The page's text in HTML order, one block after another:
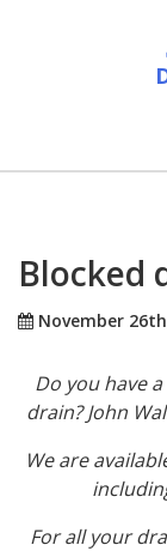
Blocked
November
Do you have
drain? John
We are
For all your